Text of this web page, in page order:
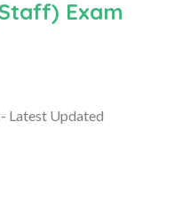
Staff) Exam
Latest Updated